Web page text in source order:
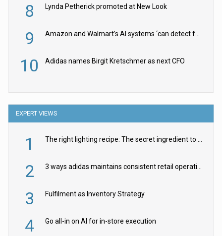
8 Lynda Petherick promoted at New Look
9
10 Adidas names Birgit Kretschmer as next CFO
EXPERT VIEWS
1
2
3 Fulfilment as Inventory Strategy
4 Go all-in on AI for in-store execution